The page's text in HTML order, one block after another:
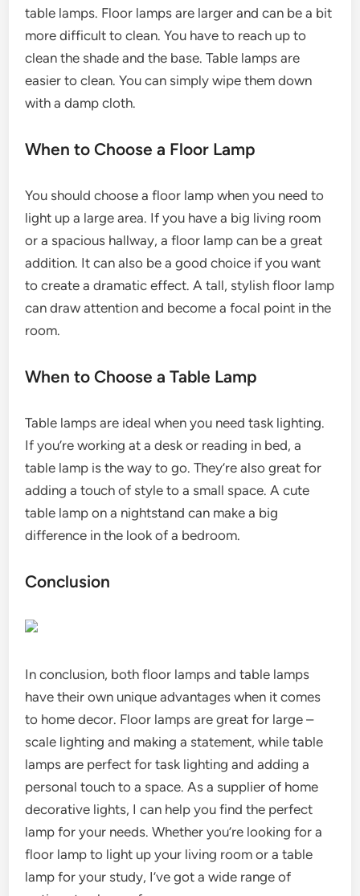
table lamps. Floor lamps are larger and can be a bit
more difficult to clean. You have to reach up to
clean the shade and the base. Table lamps are
easier to clean. You can simply wipe them down
with a damp cloth.
When to Choose a Floor Lamp
You should choose a floor lamp when you need to
light up a large area. If you have a big living room
or a spacious hallway, a floor lamp can be a great
addition. It can also be a good choice if you want
to create a dramatic effect. A tall, stylish floor lamp
can draw attention and become a focal point in the
room.
When to Choose a Table Lamp
Table lamps are ideal when you need task lighting.
If you’re working at a desk or reading in bed, a
table lamp is the way to go. They’re also great for
adding a touch of style to a small space. A cute
table lamp on a nightstand can make a big
difference in the look of a bedroom.
Conclusion
In conclusion, both floor lamps and table lamps
have their own unique advantages when it comes
to home decor. Floor lamps are great for large –
scale lighting and making a statement, while table
lamps are perfect for task lighting and adding a
personal touch to a space. As a supplier of home
decorative lights, I can help you find the perfect
lamp for your needs. Whether you’re looking for a
floor lamp to light up your living room or a table
lamp for your study, I’ve got a wide range of